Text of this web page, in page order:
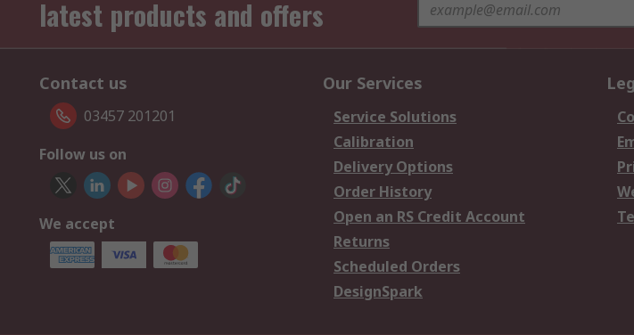
latest products and offers
Contact us
03457 201201
Follow us on
We accept
Our Services
Service Solutions
Calibration
Delivery Options
Order History
Open an RS Credit Account
Returns
Scheduled Orders
DesignSpark